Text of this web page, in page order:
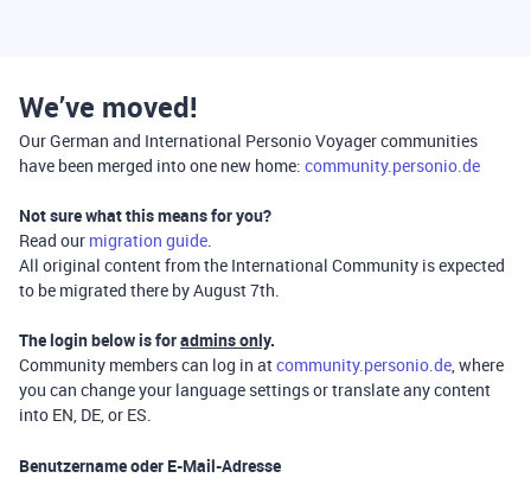
We’ve moved!
Our German and International Personio Voyager communities
have been merged into one new home: community.personio.de
Not sure what this means for you?
Read our migration guide.
All original content from the International Community is expected
to be migrated there by August 7th.
The login below is foradmins only.
Community members can log in atcommunity.personio.de, where
you can change your language settings or translate any content
into EN, DE, or ES.
Benutzername oder E-Mail-Adresse